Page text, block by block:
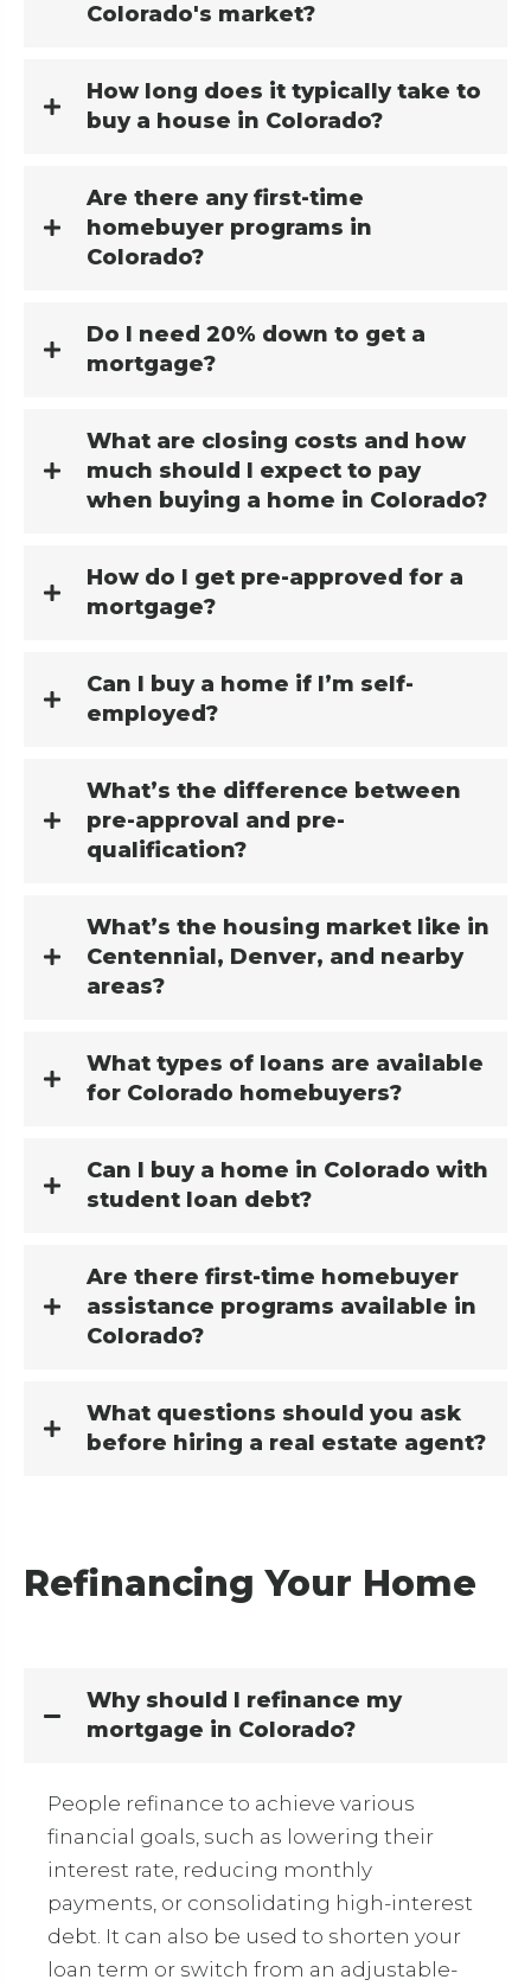
Colorado's market?
How long does it typically take to
buy a house in Colorado?
Are there any first-time
homebuyer programs in
Colorado?
Do I need 20% down to get a
mortgage?
What are closing costs and how
much should I expect to pay
when buying a home in Colorado?
How do I get pre-approved for a
mortgage?
Can I buy a home if I’m self-
employed?
What’s the difference between
pre-approval and pre-
qualification?
What’s the housing market like in
Centennial, Denver, and nearby
areas?
What types of loans are available
for Colorado homebuyers?
Can I buy a home in Colorado with
student loan debt?
Are there first-time homebuyer
assistance programs available in
Colorado?
What questions should you ask
before hiring a real estate agent?
Refinancing Your Home
Why should I refinance my
mortgage in Colorado?
People refinance to achieve various
financial goals, such as lowering their
interest rate, reducing monthly
payments, or consolidating high-interest
debt. It can also be used to shorten your
loan term or switch from an adjustable-